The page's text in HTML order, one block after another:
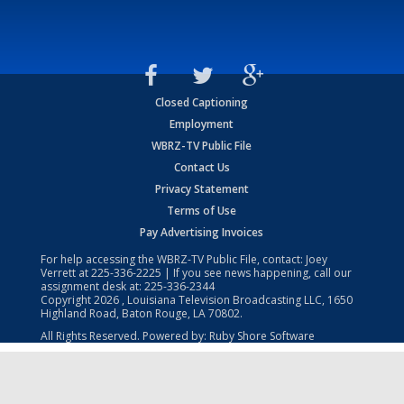
Closed Captioning
Employment
WBRZ-TV Public File
Contact Us
Privacy Statement
Terms of Use
Pay Advertising Invoices
For help accessing the WBRZ-TV Public File, contact: Joey
Verrett at225-336-2225 | If you see news happening, call our
assignment desk at: 225-336-2344
Copyright2026 , Louisiana Television Broadcasting LLC, 1650
Highland Road, Baton Rouge, LA 70802.
All Rights Reserved. Powered by: Ruby Shore Software